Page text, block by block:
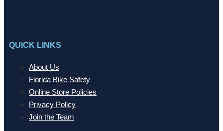
QUICK LINKS
About Us
Florida Bike Safety
Online Store Policies
Privacy Policy
Join the Team